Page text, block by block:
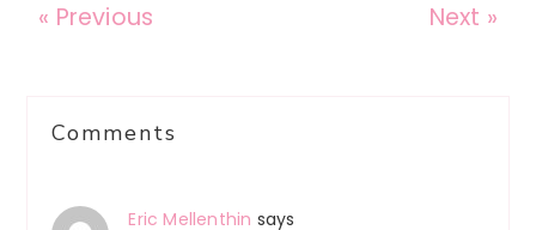
« Previous Next »
Reader
Interactions
Comments
Eric Mellenthin says